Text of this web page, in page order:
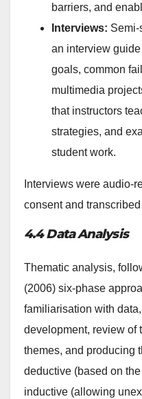
barriers, and
Interviews: Semi-
an interview
goals, common
multimedia
that instructors
strategies, and
student work.
Interviews were audio-
consent and
4.4 Data Analysis
Thematic analysis,
(2006) six-phase
familiarisation with
development, review of
themes, and producing
deductive (based on
inductive (allowing